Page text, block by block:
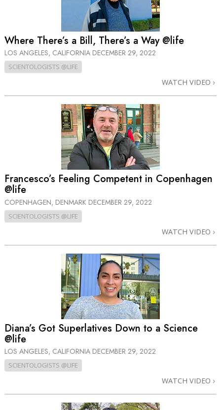
Where There’s a Bill, There’s a Way @life
LOS ANGELES, CALIFORNIA DECEMBER 29, 2022
SCIENTOLOGISTS @LIFE
WATCH VIDEO
Francesco’s Feeling Competent in Copenhagen
@life
COPENHAGEN, DENMARK DECEMBER 29, 2022
SCIENTOLOGISTS @LIFE
WATCH VIDEO
Diana’s Got Superlatives Down to a Science
@life
LOS ANGELES, CALIFORNIA DECEMBER 29, 2022
SCIENTOLOGISTS @LIFE
WATCH VIDEO